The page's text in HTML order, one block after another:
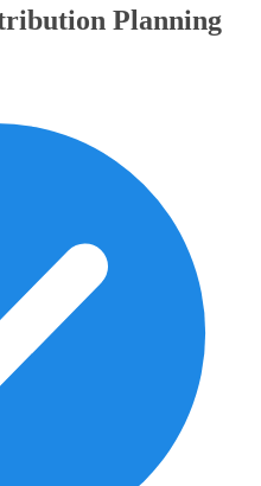
Planning